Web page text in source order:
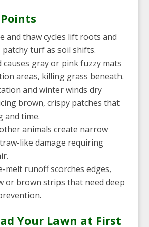
and thaw cycles lift roots and
patchy turf as soil shifts.
causes gray or pink fuzzy mats
areas, killing grass beneath.
and winter winds dry
brown, crispy patches that
and time.
animals create narrow
like damage requiring
melt runoff scorches edges,
or brown strips that need deep
Your Lawn at First